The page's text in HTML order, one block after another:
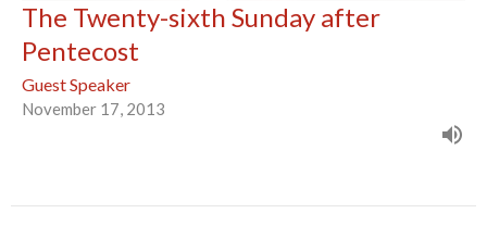
The Twenty-sixth Sunday after
Pentecost
Guest Speaker
November 17, 2013